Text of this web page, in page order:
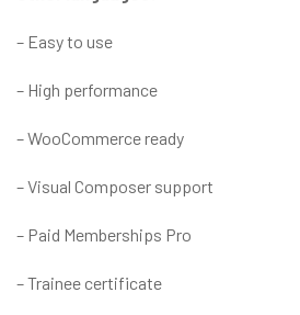
– Easy to use
– High performance
– WooCommerce ready
– Visual Composer support
– Paid Memberships Pro
– Trainee certificate